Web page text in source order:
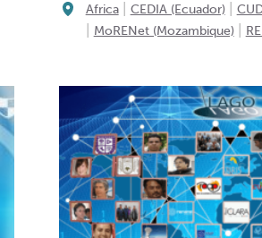
Africa CEDIA (Ecuador)
MoRENet (Mozambique)